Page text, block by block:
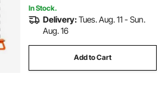
In Stock.
Delivery:Tues. Aug. 11 - Sun.
Aug. 16
Add to Cart